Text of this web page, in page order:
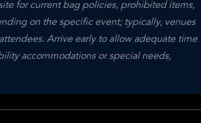
for current bag policies, prohibited items,
on the specific event; typically, venues
Arrive early to allow adequate time
accommodations or special needs,